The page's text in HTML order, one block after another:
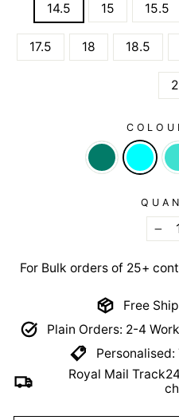
14.5 15 15.5
17.5 18 18.5
−
For Bulk orders of 25+
Free
Plain Orders: 2-4
Royal Mail